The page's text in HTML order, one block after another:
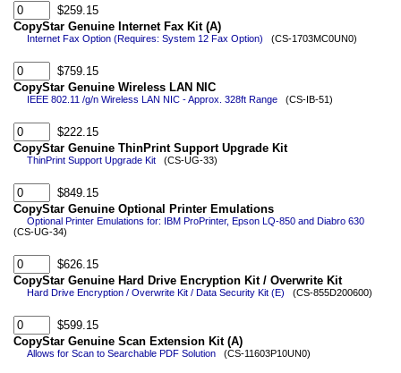
$259.15
CopyStar Genuine Internet Fax Kit (A)
Internet Fax Option (Requires: System 12 Fax Option) (CS-1703MC0UN0)
$759.15
CopyStar Genuine Wireless LAN NIC
IEEE 802.11 /g/n Wireless LAN NIC - Approx. 328ft Range (CS-IB-51)
$222.15
CopyStar Genuine ThinPrint Support Upgrade Kit
ThinPrint Support Upgrade Kit (CS-UG-33)
$849.15
CopyStar Genuine Optional Printer Emulations
Optional Printer Emulations for: IBM ProPrinter, Epson LQ-850 and Diabro 630
(CS-UG-34)
$626.15
CopyStar Genuine Hard Drive Encryption Kit / Overwrite Kit
Hard Drive Encryption / Overwrite Kit / Data Security Kit (E) (CS-855D200600)
$599.15
CopyStar Genuine Scan Extension Kit (A)
Allows for Scan to Searchable PDF Solution (CS-11603P10UN0)